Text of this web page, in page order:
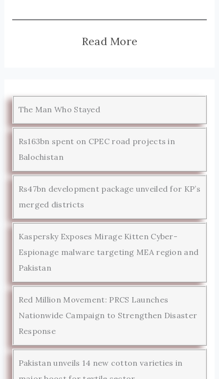
Read More
The Man Who Stayed
Rs163bn spent on CPEC road projects in
Balochistan
Rs47bn development package unveiled for KP’s
merged districts
Kaspersky Exposes Mirage Kitten Cyber-
Espionage malware targeting MEA region and
Pakistan
Red Million Movement: PRCS Launches
Nationwide Campaign to Strengthen Disaster
Response
Pakistan unveils 14 new cotton varieties in